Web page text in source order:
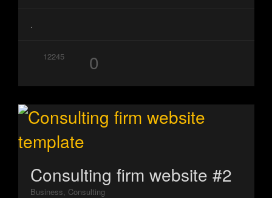
.
12245 0
Consulting firm website #2
Business, Consulting